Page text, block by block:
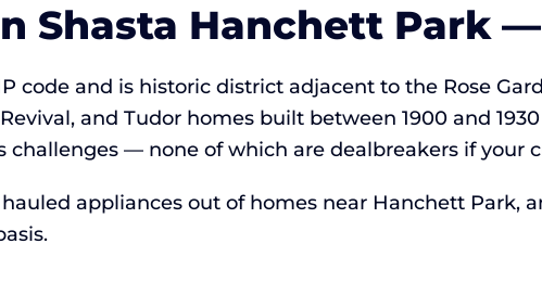
Shasta Hanchett Park
code and is historic district adjacent to the Rose
and Tudor homes built between 1900 and
challenges — none of which are dealbreakers if your
hauled appliances out of homes near Hanchett Park,